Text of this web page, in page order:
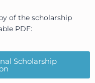
of the scholarship
PDF:
Scholarship